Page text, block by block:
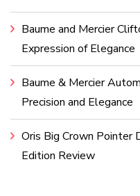
Baume and Mercier
Expression of Elegance
Baume & Mercier
Precision and Elegance
Oris Big Crown Pointer
Edition Review